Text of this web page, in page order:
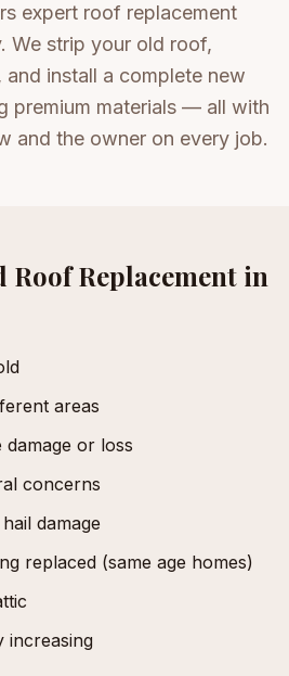
expert roof replacement
We strip your old roof,
install a complete new
premium materials — all with
and the owner on every job.
Roof Replacement in
areas
damage or loss
concerns
damage
replaced (same age homes)
increasing